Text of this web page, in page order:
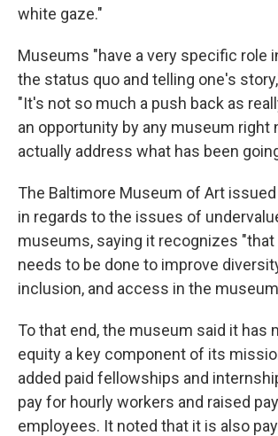
white gaze."
Museums "have a very specific role
the status quo and telling one's
"It's not so much a push back as
an opportunity by any museum right
actually address what has been
The Baltimore Museum of Art
in regards to the issues of
museums, saying it recognizes
needs to be done to improve
inclusion, and access in the
To that end, the museum said it has
equity a key component of its
added paid fellowships and
pay for hourly workers and raised
employees. It noted that it is also